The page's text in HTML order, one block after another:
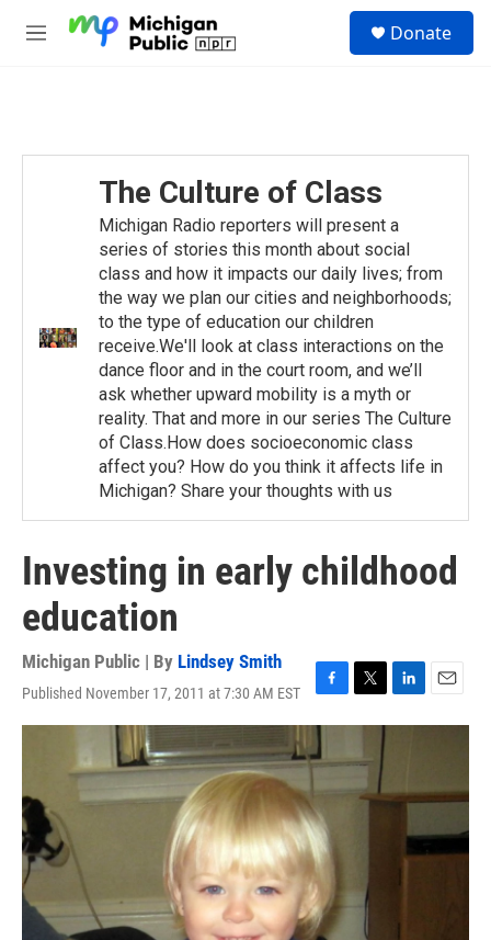
M
Donate
The Culture of Class
Michigan Radio reporters will present a
series of stories this month about social
class and how it impacts our daily lives; from
the way we plan our cities and neighborhoods;
to the type of education our children
receive.We'll look at class interactions on the
dance floor and in the court room, and we’ll
ask whether upward mobility is a myth or
reality. That and more in our series The Culture
of Class.How does socioeconomic class
affect you? How do you think it affects life in
Michigan? Share your thoughts with us
Investing in early childhood
education
Michigan Public | By Lindsey Smith
Published November 17, 2011 at 7:30 AM EST
F
a
c
e
o
k
T
w
t
e
L
i
d
E
m